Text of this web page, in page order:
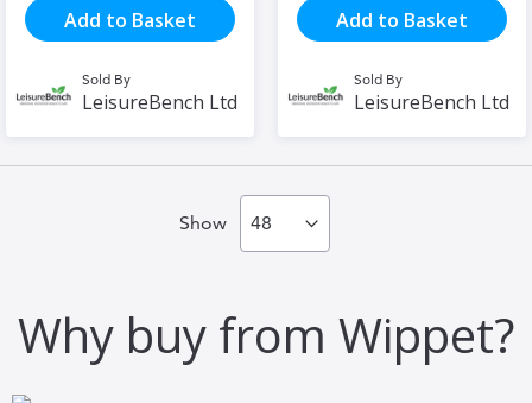
Add to Basket
Sold By
LeisureBench Ltd
Add to Basket
Sold By
LeisureBench Ltd
Show
Why buy from Wippet?